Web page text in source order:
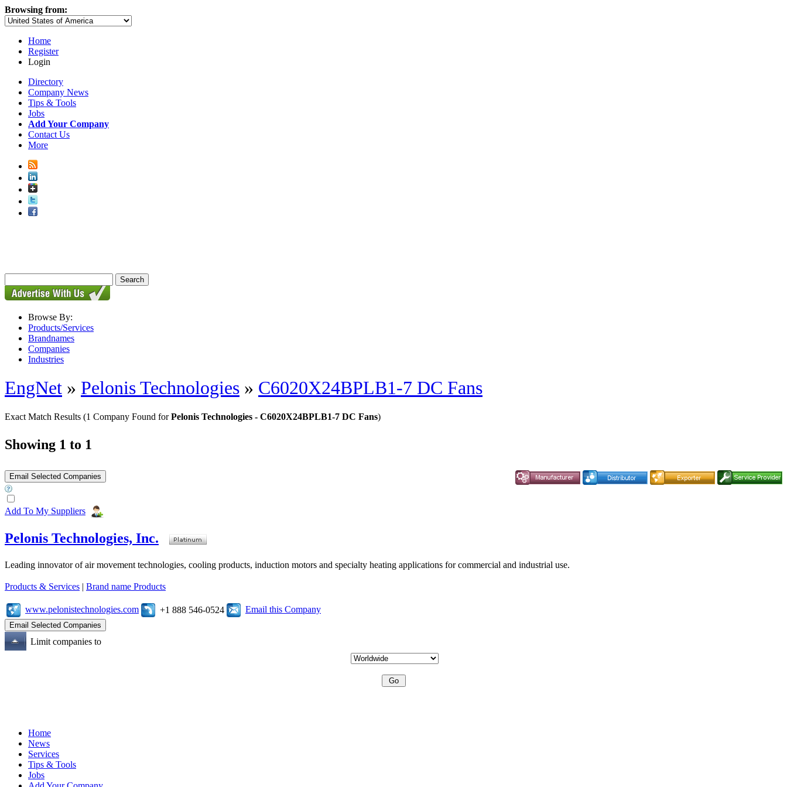
Browsing from:
Home
Register
Login
Directory
Company News
Tips & Tools
Jobs
Add Your Company
Contact Us
More
Browse By:
Products/Services
Brandnames
Companies
Industries
EngNet » Pelonis Technologies » C6020X24BPLB1-7 DC Fans
Exact Match Results (1 Company Found forPelonis Technologies - C6020X24BPLB1-7 DC Fans)
Showing 1 to 1
Add To My Suppliers
Pelonis Technologies, Inc.
Leading innovator of air movement technologies, cooling products, induction motors and specialty heating applications for commercial and industrial use.
Products & Services | Brand name Products
www.pelonistechnologies.com +1 888 546-0524 Email this Company
Limit companies to
Home
News
Services
Tips & Tools
Jobs